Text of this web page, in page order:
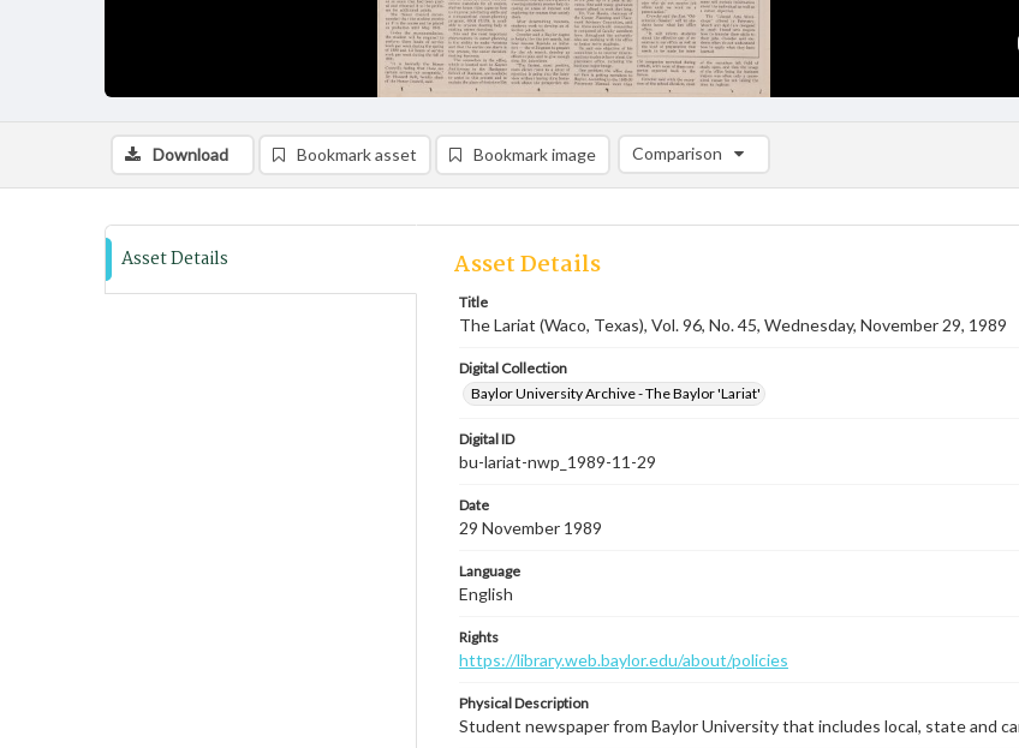
Download Bookmark asset Bookmark image Comparison
Comparison List: (0/2)
Asset Details Asset Details
Title
The Lariat (Waco, Texas), Vol. 96, No. 45, Wednesday, November 29, 1989
Digital Collection
Baylor University Archive - The Baylor 'Lariat'
Digital ID
bu-lariat-nwp_1989-11-29
Date
29 November 1989
Language
English
Rights
https://library.web.baylor.edu/about/policies
Physical Description
Student newspaper from Baylor University that includes local, state and